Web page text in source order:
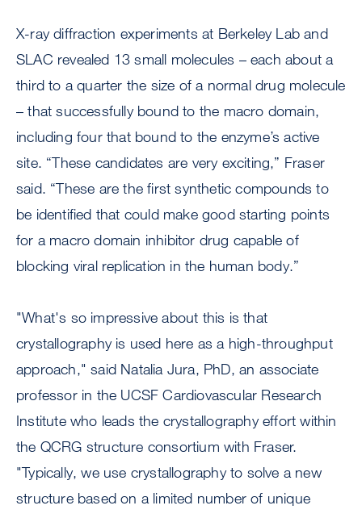
X-ray diffraction experiments at Berkeley Lab and
SLAC revealed 13 small molecules – each about a
third to a quarter the size of a normal drug molecule
– that successfully bound to the macro domain,
including four that bound to the enzyme’s active
site. “These candidates are very exciting,” Fraser
said. “These are the first synthetic compounds to
be identified that could make good starting points
for a macro domain inhibitor drug capable of
blocking viral replication in the human body.”
"What's so impressive about this is that
crystallography is used here as a high-throughput
approach," said Natalia Jura, PhD, an associate
professor in the UCSF Cardiovascular Research
Institute who leads the crystallography effort within
the QCRG structure consortium with Fraser.
"Typically, we use crystallography to solve a new
structure based on a limited number of unique